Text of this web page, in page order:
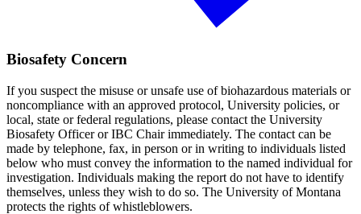
Biosafety Concern
If you suspect the misuse or unsafe use of biohazardous materials or
noncompliance with an approved protocol, University policies, or
local, state or federal regulations, please contact the University
Biosafety Officer or IBC Chair immediately. The contact can be
made by telephone, fax, in person or in writing to individuals listed
below who must convey the information to the named individual for
investigation. Individuals making the report do not have to identify
themselves, unless they wish to do so. The University of Montana
protects the rights of whistleblowers.